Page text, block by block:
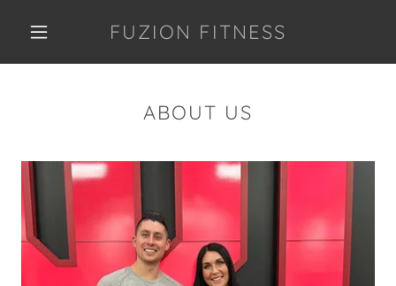
FUZION FITNESS
ABOUT US